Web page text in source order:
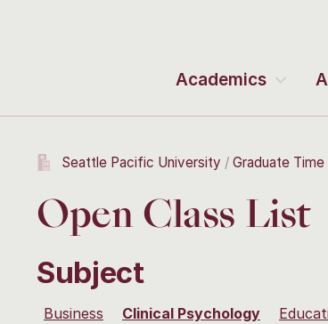
Academics
Seattle Pacific University Graduate
Open Class List
Subject
Business Clinical Psychology